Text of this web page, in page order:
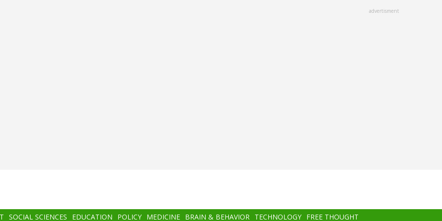
advertisment
SOCIAL SCIENCES EDUCATION POLICY MEDICINE BRAIN & BEHAVIOR TECHNOLOGY FREE THOUGHT